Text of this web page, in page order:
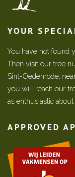
YOUR
You have not found
Then visit our tree
Sint-Oedenrode,
you will reach our
as enthusiastic
APPROVED